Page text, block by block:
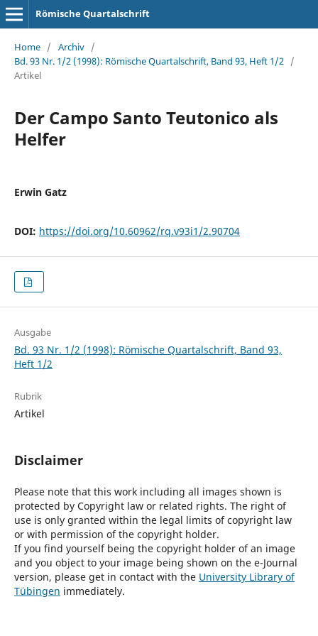
Römische Quartalschrift
Home / Archiv /
Bd. 93 Nr. 1/2 (1998): Römische Quartalschrift, Band 93, Heft 1/2 /
Artikel
Der Campo Santo Teutonico als
Helfer
Erwin Gatz
DOI: https://doi.org/10.60962/rq.v93i1/2.90704
Ausgabe
Bd. 93 Nr. 1/2 (1998): Römische Quartalschrift, Band 93,
Heft 1/2
Rubrik
Artikel
Disclaimer
Please note that this work including all images shown is
protected by Copyright law or related rights. The right of
use is only granted within the legal limits of copyright law
or with permission of the copyright holder.
If you find yourself being the copyright holder of an image
and you object to your image being shown on the e-Journal
version, please get in contact with the University Library of
Tübingen immediately.